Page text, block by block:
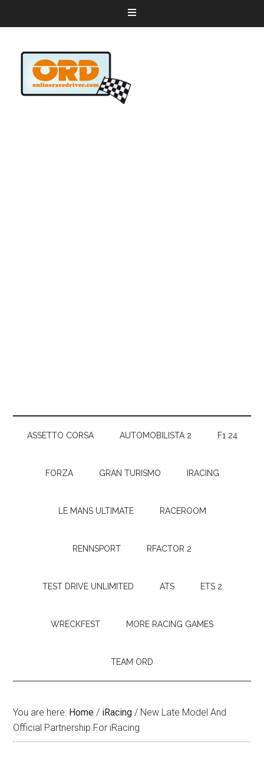
ASSETTO CORSA AUTOMOBILISTA 2 F1 24
FORZA GRAN TURISMO IRACING
LE MANS ULTIMATE RACEROOM
RENNSPORT RFACTOR 2
TEST DRIVE UNLIMITED ATS ETS 2
WRECKFEST MORE RACING GAMES
TEAM ORD
You are here: Home / iRacing / New Late Model And
Official Partnership For iRacing